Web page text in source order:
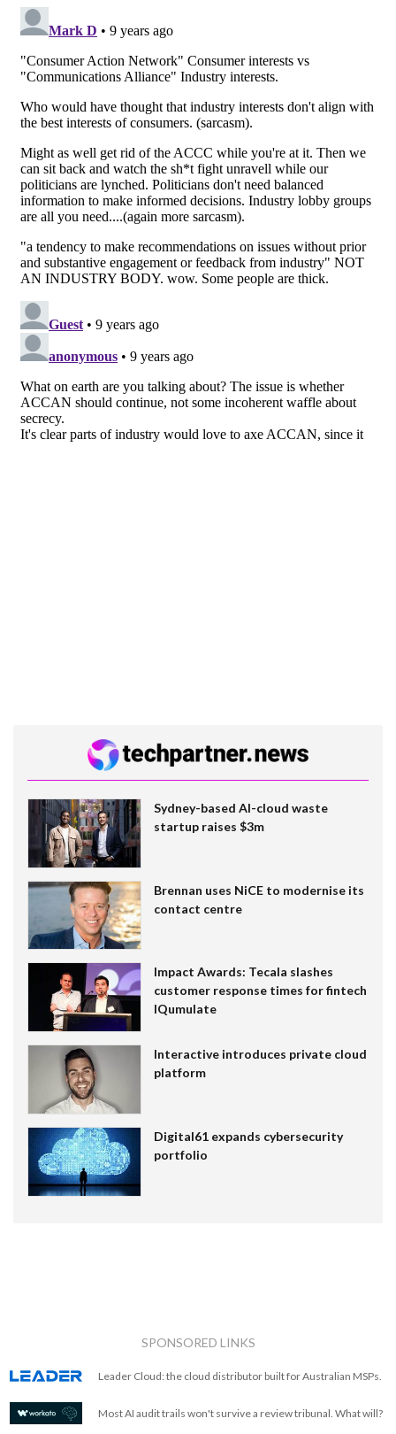
Sydney-based AI-cloud waste
startup raises $3m
Brennan uses NiCE to modernise its
contact centre
Impact Awards: Tecala slashes
customer response times for fintech
IQumulate
Interactive introduces private cloud
platform
Digital61 expands cybersecurity
portfolio
SPONSORED LINKS
Leader Cloud: the cloud distributor built for Australian MSPs.
Most AI audit trails won't survive a review tribunal. What will?